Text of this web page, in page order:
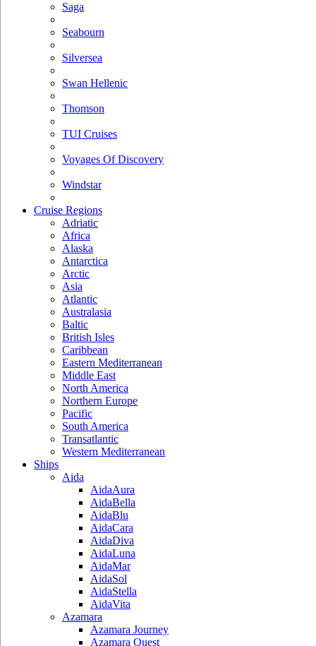
Saga
Seabourn
Silversea
Swan Hellenic
Thomson
TUI Cruises
Voyages Of Discovery
Windstar
Cruise Regions
Adriatic
Africa
Alaska
Antarctica
Arctic
Asia
Atlantic
Australasia
Baltic
British Isles
Caribbean
Eastern Mediterranean
Middle East
North America
Northern Europe
Pacific
South America
Transatlantic
Western Mediterranean
Ships
Aida
AidaAura
AidaBella
AidaBlu
AidaCara
AidaDiva
AidaLuna
AidaMar
AidaSol
AidaStella
AidaVita
Azamara
Azamara Journey
Azamara Quest